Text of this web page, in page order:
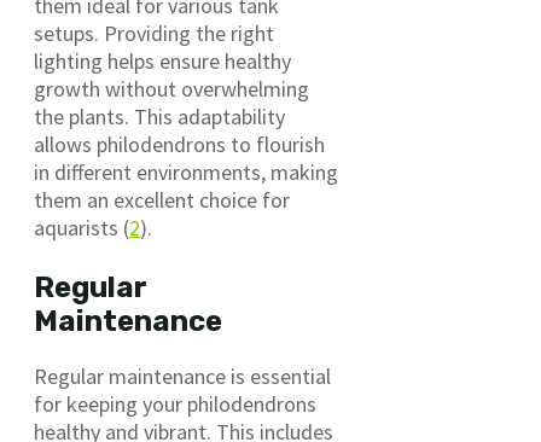
setups. Providing the right
lighting helps ensure healthy
growth without overwhelming
the plants. This adaptability
allows philodendrons to flourish
in different environments, making
them an excellent choice for
aquarists (2).
Regular
Maintenance
Regular maintenance is essential
for keeping your philodendrons
healthy and vibrant. This includes